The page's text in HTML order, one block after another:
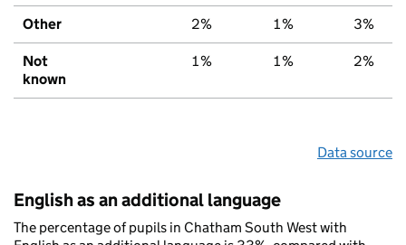
Other 2% 1% 3%
Not
known
1% 1% 2%
Data source
English as an additional language
The percentage of pupils in Chatham South West with